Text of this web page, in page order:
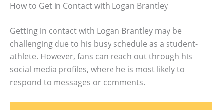
How to Get in Contact with Logan Brantley
Getting in contact with Logan Brantley may be
challenging due to his busy schedule as a student-
athlete. However, fans can reach out through his
social media profiles, where he is most likely to
respond to messages or comments.